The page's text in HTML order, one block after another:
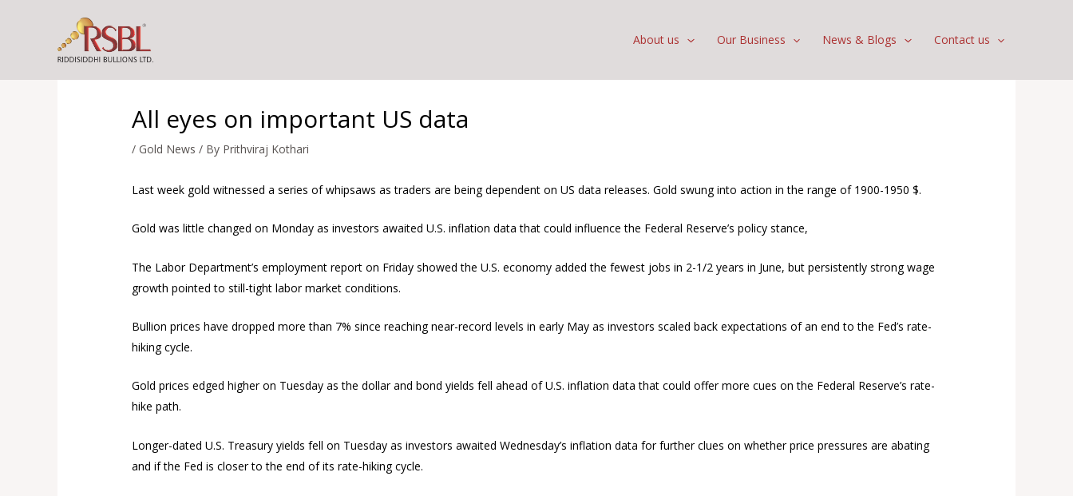
About us Our Business News & Blogs Contact us
All eyes on important US data
/ Gold News / By Prithviraj Kothari
Last week gold witnessed a series of whipsaws as traders are being dependent on US data releases. Gold swung into action in the range of 1900-1950 $.
Gold was little changed on Monday as investors awaited U.S. inflation data that could influence the Federal Reserve’s policy stance,
The Labor Department’s employment report on Friday showed the U.S. economy added the fewest jobs in 2-1/2 years in June, but persistently strong wage
growth pointed to still-tight labor market conditions.
Bullion prices have dropped more than 7% since reaching near-record levels in early May as investors scaled back expectations of an end to the Fed’s rate-
hiking cycle.
Gold prices edged higher on Tuesday as the dollar and bond yields fell ahead of U.S. inflation data that could offer more cues on the Federal Reserve’s rate-
hike path.
Longer-dated U.S. Treasury yields fell on Tuesday as investors awaited Wednesday’s inflation data for further clues on whether price pressures are abating
and if the Fed is closer to the end of its rate-hiking cycle.